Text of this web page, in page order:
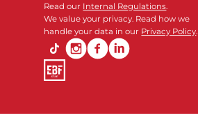
Read our Internal Regulations.
We value your privacy. Read how we
handle your data in our Privacy Policy.